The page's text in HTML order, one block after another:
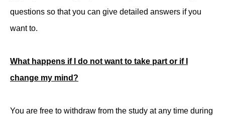
questions so that you can give detailed answers if you
want to.
What happens if I do not want to take part or if I
change my mind?
You are free to withdraw from the study at any time during